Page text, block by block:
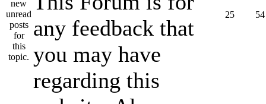
any feedback that
you may have
regarding this
25 54